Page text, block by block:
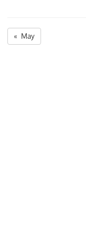
« May